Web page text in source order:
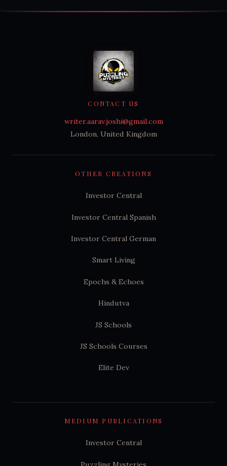
OTHER CREATIONS
Investor Central
Investor Central Spanish
Investor Central German
Smart Living
Epochs & Echoes
Hindutva
JS Schools
JS Schools Courses
Elite Dev
CONTACT US
writer.aarav.joshi@gmail.com
London, United Kingdom
MEDIUM PUBLICATIONS
Investor Central